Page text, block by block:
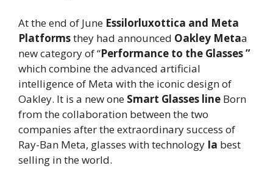
At the end of June Essilorluxottica and Meta
Platformsthey had announced Oakley Metaa
new category of “Performance to the Glasses ”
which combine the advanced artificial
intelligence of Meta with the iconic design of
Oakley. It is a new one Smart Glasses line Born
from the collaboration between the two
companies after the extraordinary success of
Ray-Ban Meta, glasses with technology Ia best
selling in the world.